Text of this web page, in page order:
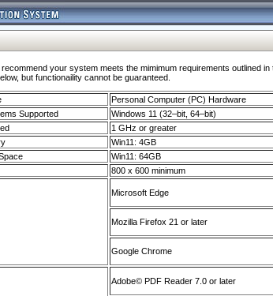
your system meets the mimimum requirements outlined
but functionaility cannot be guaranteed.
Personal Computer (PC) Hardware
Supported
Windows 11 (32–bit, 64–bit)
1 GHz or greater
Win11: 4GB
Win11: 64GB
800 x 600 minimum
Microsoft Edge
Mozilla Firefox 21 or later
Google Chrome
Adobe© PDF Reader 7.0 or later